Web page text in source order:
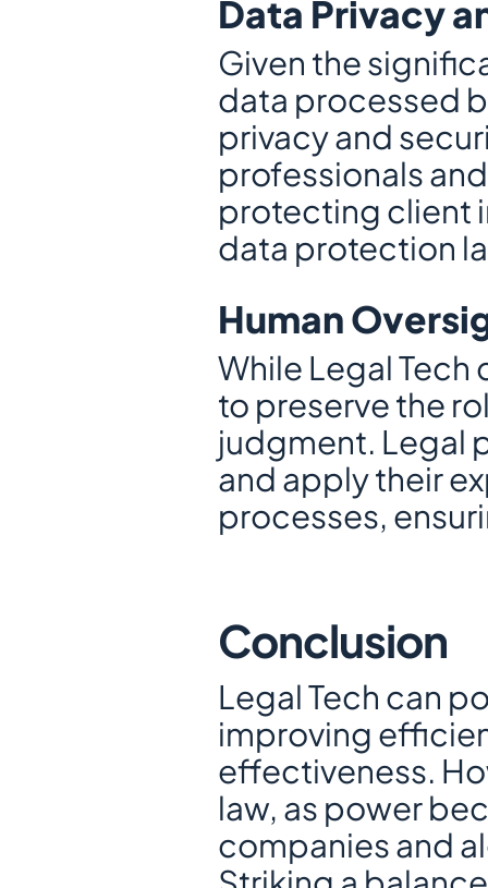
Data Privacy
Given the
data processed
privacy and
professionals
protecting client
data protection
Human
While Legal
to preserve the
judgment. Legal
and apply their
processes,
Conclusion
Legal Tech can
improving
effectiveness.
law, as power
companies and